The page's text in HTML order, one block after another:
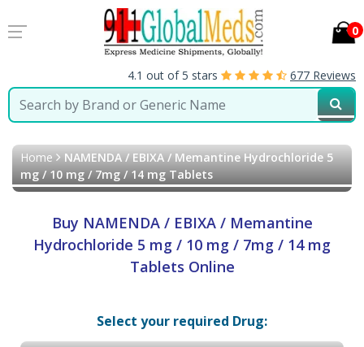
0
4.1 out of 5 stars 677 Reviews
Home NAMENDA / EBIXA / Memantine Hydrochloride 5
mg / 10 mg / 7mg / 14 mg Tablets
Buy NAMENDA / EBIXA / Memantine
Hydrochloride 5 mg / 10 mg / 7mg / 14 mg
Tablets Online
Select your required Drug: